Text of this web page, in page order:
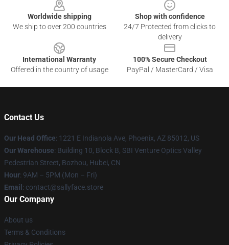
Worldwide shipping
We ship to over 200 countries
Shop with confidence
24/7 Protected from clicks to
delivery
International Warranty
Offered in the country of usage
100% Secure Checkout
PayPal / MasterCard / Visa
Contact Us
Our Head Office: 1221 E Indianola Ave, Phoenix, AZ 85012, US
Our Warehouse: Building 10, Block B, SBI Venture Optics Valley
Pedestrian Street, Bozhou, Hubei, CN
Hour: 9AM – 5PM (Mon – Fri)
Email : contact@sallyface.store
Our Company
About us
Terms & Conditions